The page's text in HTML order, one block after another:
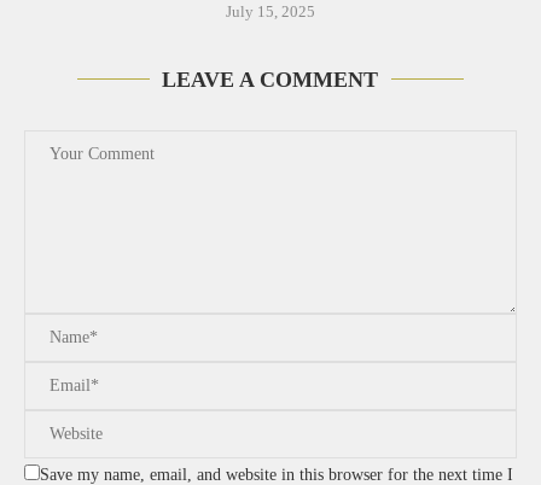
July 15, 2025
LEAVE A COMMENT
Save my name, email, and website in this browser for the next time I